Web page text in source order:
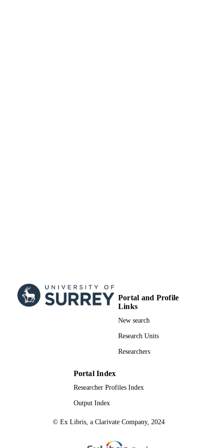
Portal and Profile
Links
New search
Research Units
Researchers
Portal Index
Researcher Profiles Index
Output Index
© Ex Libris, a Clarivate Company, 2024